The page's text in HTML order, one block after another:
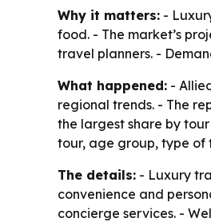
Why it matters: -
food. - The market’s
travel planners. -
What happened: -
regional trends. - The
the largest share by
tour, age group, type of
The details: - Luxury
convenience and
concierge services. -